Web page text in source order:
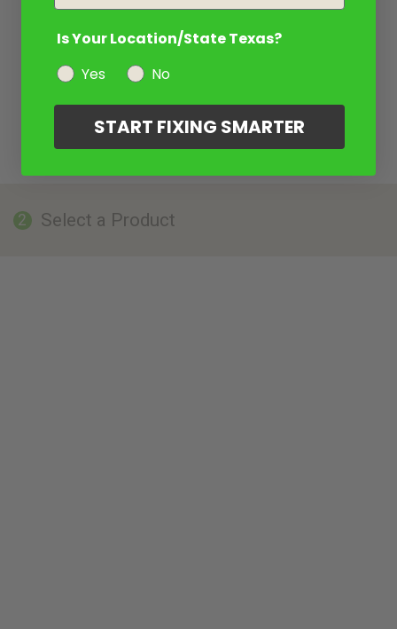
2 Select a Product
Is Your Location/State Texas?
Yes
No
START FIXING SMARTER